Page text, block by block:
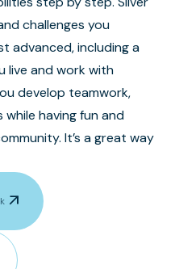
challenges you
advanced, including a
live and work with
develop teamwork,
while having fun and
It’s a great way
arrow_outward